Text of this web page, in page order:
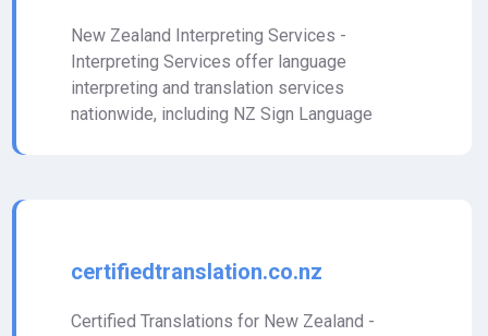
New Zealand Interpreting Services -
Interpreting Services offer language
interpreting and translation services
nationwide, including NZ Sign Language
certifiedtranslation.co.nz
Certified Translations for New Zealand -